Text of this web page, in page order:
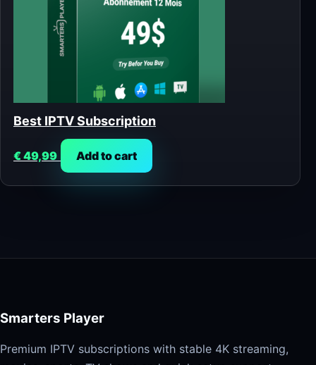
Best IPTV Subscription
€49,99 Add to cart
Smarters Player
Premium IPTV subscriptions with stable 4K streaming,